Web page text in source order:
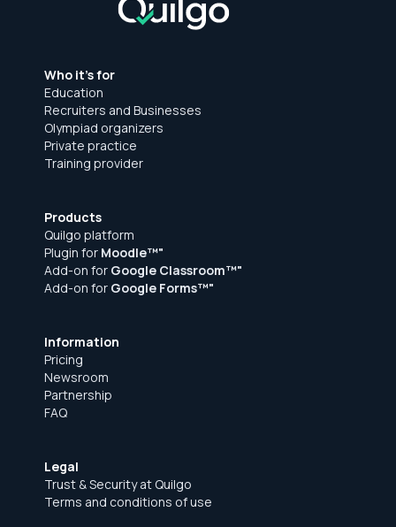
Who it's for
Education
Recruiters and Businesses
Olympiad organizers
Private practice
Training provider
Products
Quilgo platform
Plugin for Moodle™"
Add-on for Google Classroom™"
Add-on for Google Forms™"
Information
Pricing
Newsroom
Partnership
FAQ
Legal
Trust & Security at Quilgo
Terms and conditions of use